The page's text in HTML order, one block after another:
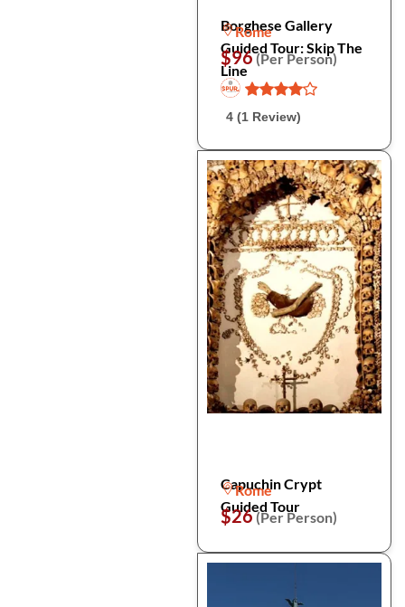
Borghese Gallery
Guided Tour: Skip The
Line
Rome
$96(Per Person)
4 (1 Review)
Capuchin Crypt
Guided Tour
Rome
$26(Per Person)